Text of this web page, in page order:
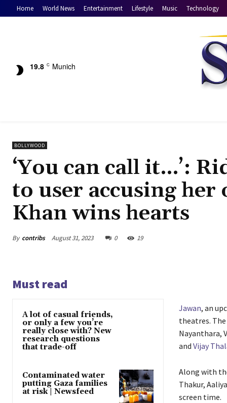
Home World News Entertainment Lifestyle Music Technology
19.8 C Munich
BOLLYWOOD
‘You can call it…’:
to user accusing her
Khan wins hearts
By contribs August 31, 2023 0 19
Must read
A lot of casual friends,
or only a few you’re
really close with? New
research questions
that trade-off
Contaminated water
putting Gaza families
at risk | Newsfeed
Jawan, an
theatres.
Nayanthara,
and Vijay
Along with
Thakur,
screen time.